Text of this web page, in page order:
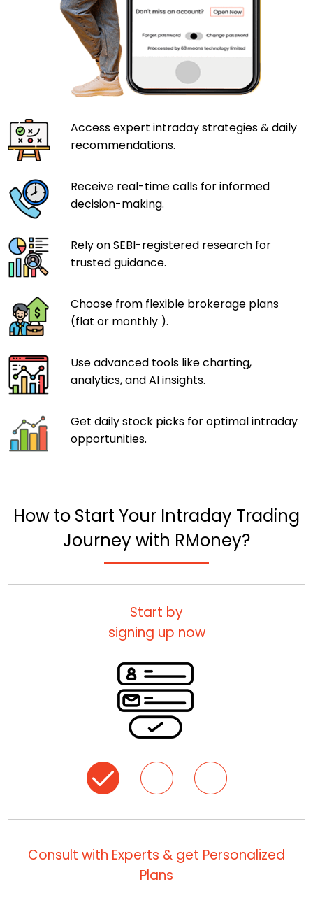
Access expert intraday strategies & daily
recommendations.
Receive real-time calls for informed
decision-making.
Rely on SEBI-registered research for
trusted guidance.
Choose from flexible brokerage plans
(flat or monthly ).
Use advanced tools like charting,
analytics, and AI insights.
Get daily stock picks for optimal intraday
opportunities.
How to Start Your Intraday Trading
Journey with RMoney?
Start by
signing up now
Consult with Experts & get Personalized
Plans